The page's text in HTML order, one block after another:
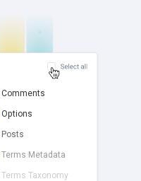
Comments
Options
Posts
Terms Metadata
Terms Taxonomy